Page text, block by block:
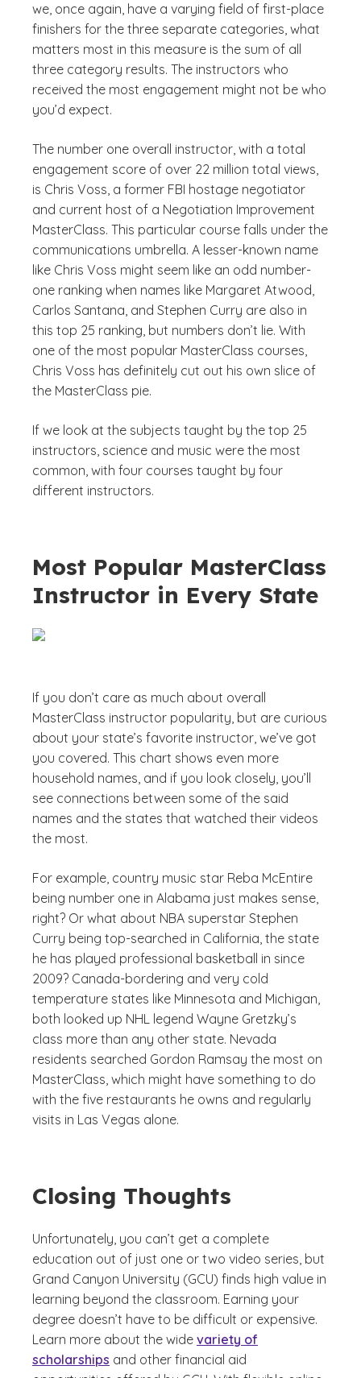
we, once again, have a varying field of first-place
finishers for the three separate categories, what
matters most in this measure is the sum of all
three category results. The instructors who
received the most engagement might not be who
you’d expect.
The number one overall instructor, with a total
engagement score of over 22 million total views,
is Chris Voss, a former FBI hostage negotiator
and current host of a Negotiation Improvement
MasterClass. This particular course falls under the
communications umbrella. A lesser-known name
like Chris Voss might seem like an odd number-
one ranking when names like Margaret Atwood,
Carlos Santana, and Stephen Curry are also in
this top 25 ranking, but numbers don’t lie. With
one of the most popular MasterClass courses,
Chris Voss has definitely cut out his own slice of
the MasterClass pie.
If we look at the subjects taught by the top 25
instructors, science and music were the most
common, with four courses taught by four
different instructors.
Most Popular MasterClass
Instructor in Every State
If you don’t care as much about overall
MasterClass instructor popularity, but are curious
about your state’s favorite instructor, we’ve got
you covered. This chart shows even more
household names, and if you look closely, you’ll
see connections between some of the said
names and the states that watched their videos
the most.
For example, country music star Reba McEntire
being number one in Alabama just makes sense,
right? Or what about NBA superstar Stephen
Curry being top-searched in California, the state
he has played professional basketball in since
2009? Canada-bordering and very cold
temperature states like Minnesota and Michigan,
both looked up NHL legend Wayne Gretzky’s
class more than any other state. Nevada
residents searched Gordon Ramsay the most on
MasterClass, which might have something to do
with the five restaurants he owns and regularly
visits in Las Vegas alone.
Closing Thoughts
Unfortunately, you can’t get a complete
education out of just one or two video series, but
Grand Canyon University (GCU) finds high value in
learning beyond the classroom. Earning your
degree doesn’t have to be difficult or expensive.
Learn more about the wide variety of
scholarships and other financial aid